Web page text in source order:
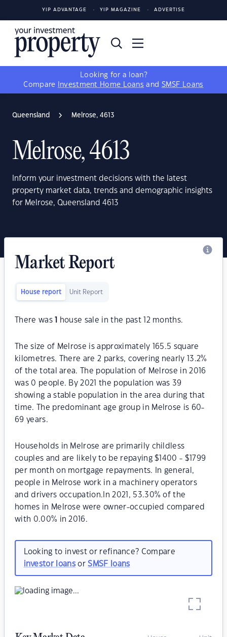
YIP ADVANTAGE YIP MAGAZINE ADVERTISE
Looking for a loan?
Compare
Investment Home Loans and SMSF Loans
Queensland Melrose, 4613
Melrose, 4613
Inform your investment decisions with the latest
property market data, trends and demographic insights
for Melrose, Queensland 4613
Market Report
House report Unit Report
There was house sale in the past 12 months.
The size of Melrose is approximately 165.5 square
kilometres. There are 2 parks, covering nearly 13.2%
of the total area. The population of Melrose in 2016
was 0 people. By 2021 the population was 39
showing a stable population in the area during that
time. The predominant age group in Melrose is 60-
69 years.
Households in Melrose are primarily childless
couples and are likely to be repaying $1400 - $1799
per month on mortgage repayments. In general,
people in Melrose work in a machinery operators
and drivers occupation.In 2021, 53.30% of the
homes in Melrose were owner-occupied compared
with 0.00% in 2016.
Looking to invest or refinance? Compare
investor loansorSMSF loans